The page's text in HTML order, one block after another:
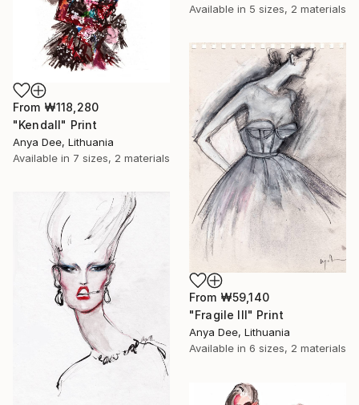
Available in 5 sizes, 2 materials
From ₩118,280
"Kendall" Print
Anya Dee, Lithuania
Available in 7 sizes, 2 materials
From ₩59,140
"Fragile III" Print
Anya Dee, Lithuania
Available in 6 sizes, 2 materials